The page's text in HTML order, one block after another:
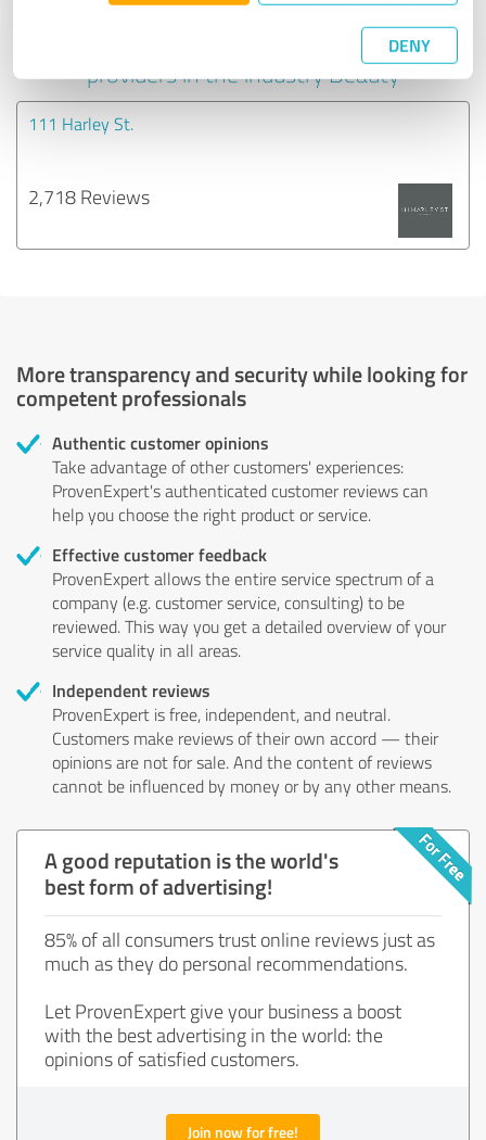
DENY
Experiences with other service
providers in the industry Beauty
111 Harley St.
2,718 Reviews
More transparency and security while looking for
competent professionals
Authentic customer opinions
Take advantage of other customers' experiences:
ProvenExpert's authenticated customer reviews can
help you choose the right product or service.
Effective customer feedback
ProvenExpert allows the entire service spectrum of a
company (e.g. customer service, consulting) to be
reviewed. This way you get a detailed overview of your
service quality in all areas.
Independent reviews
ProvenExpert is free, independent, and neutral.
Customers make reviews of their own accord — their
opinions are not for sale. And the content of reviews
cannot be influenced by money or by any other means.
A good reputation is the world's
best form of advertising!
85% of all consumers trust online reviews just as
much as they do personal recommendations.
Let ProvenExpert give your business a boost
with the best advertising in the world: the
opinions of satisfied customers.
Join now for free!